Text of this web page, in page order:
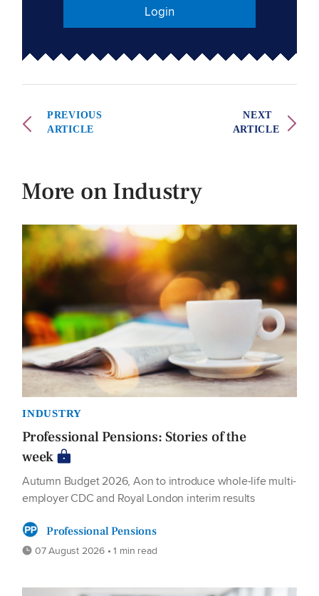
Login
PREVIOUS
ARTICLE
NEXT
ARTICLE
More on Industry
INDUSTRY
Professional Pensions: Stories of the
week
Autumn Budget 2026, Aon to introduce whole-life multi-
employer CDC and Royal London interim results
Professional Pensions
07 August 2026 • 1 min read